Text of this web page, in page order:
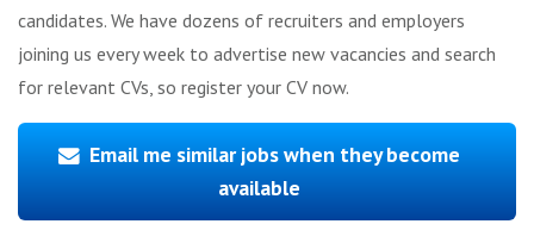
candidates. We have dozens of recruiters and employers
joining us every week to advertise new vacancies and search
for relevant CVs, so register your CV now.
Email me similar jobs when they become
available